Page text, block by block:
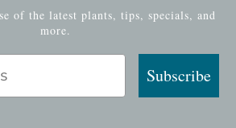
of the latest plants, tips, specials, and
more.
Subscribe